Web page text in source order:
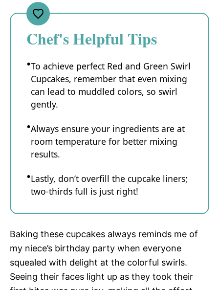
Chef's Helpful Tips
To achieve perfect Red and Green Swirl
Cupcakes, remember that even mixing
can lead to muddled colors, so swirl
gently.
Always ensure your ingredients are at
room temperature for better mixing
results.
Lastly, don’t overfill the cupcake liners;
two-thirds full is just right!
Baking these cupcakes always reminds me of
my niece’s birthday party when everyone
squealed with delight at the colorful swirls.
Seeing their faces light up as they took their